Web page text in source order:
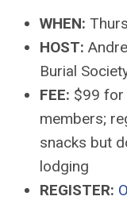
WHEN:
HOST:
Burial
FEE: $99 for
members;
snacks but
lodging
REGISTER: